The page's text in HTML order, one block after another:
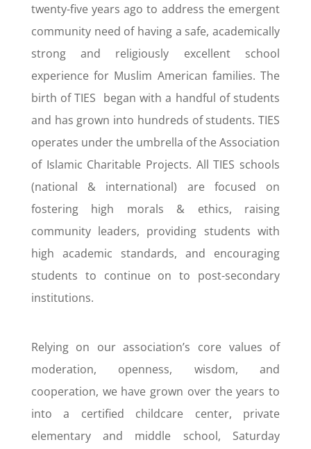
twenty-five years ago to address the emergent
community need of having a safe, academically
strong and religiously excellent school
experience for Muslim American families. The
birth of TIES began with a handful of students
and has grown into hundreds of students. TIES
operates under the umbrella of the Association
of Islamic Charitable Projects. All TIES schools
(national & international) are focused on
fostering high morals & ethics, raising
community leaders, providing students with
high academic standards, and encouraging
students to continue on to post-secondary
institutions.
Relying on our association’s core values of
moderation, openness, wisdom, and
cooperation, we have grown over the years to
into a certified childcare center, private
elementary and middle school, Saturday